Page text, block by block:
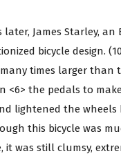
later, James Starley, an
bicycle design.
times larger than
<6> the pedals to
lightened the wheels
this bicycle was
it was still clumsy,